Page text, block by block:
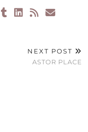
NEXT POST
ASTOR PLACE